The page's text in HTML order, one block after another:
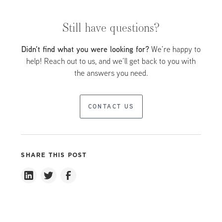
developments accelerating in recent years.
Still have questions?
Didn’t find what you were looking for? We’re happy to
help! Reach out to us, and we’ll get back to you with
the answers you need.
CONTACT US
SHARE THIS POST